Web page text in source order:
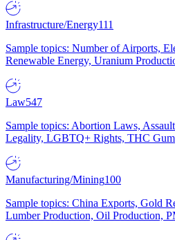
Infrastructure/Energy111
Sample topics: Number of Airports,
Renewable Energy, Uranium
Law547
Sample topics: Abortion Laws,
Legality, LGBTQ+ Rights, THC
Manufacturing/Mining100
Sample topics: China Exports, Gold
Lumber Production, Oil Production,